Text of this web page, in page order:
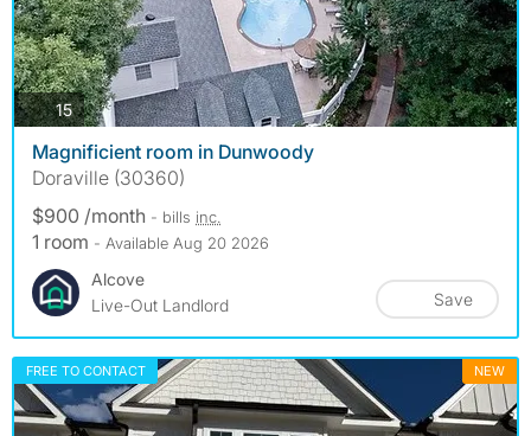
15photos
Magnificient room in Dunwoody
Doraville (30360)
$900 /month - bills inc.
1 room - Available Aug 20 2026
Alcove
Live-Out Landlord
Save
FREE TO CONTACT NEW